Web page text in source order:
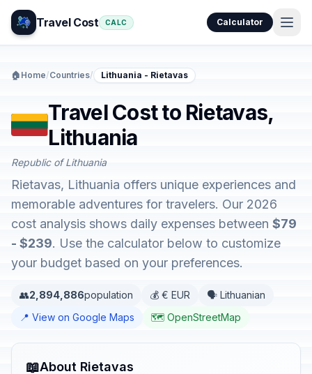
Travel Cost CALC Calculator
🏠 Home/Countries/ Lithuania - Rietavas
Travel Cost to Rietavas,
Lithuania
Republic of Lithuania
Rietavas, Lithuania offers unique experiences and
memorable adventures for travelers. Our 2026
cost analysis shows daily expenses between $79
- $239. Use the calculator below to customize
your budget based on your preferences.
👥2,894,886population 💰 € EUR
🗣️ Lithuanian
📍 View on Google Maps
🗺️ OpenStreetMap
📖About Rietavas